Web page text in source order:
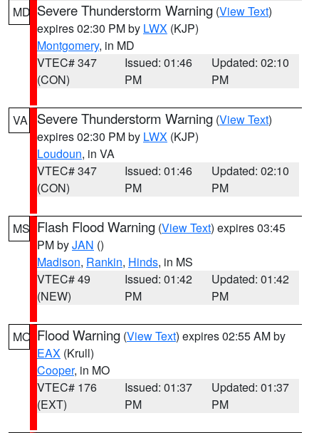
MD Severe Thunderstorm Warning (View Text)
expires 02:30 PM by LWX (KJP)
Montgomery, in MD
VTEC# 347
(CON)
Issued: 01:46
PM
Updated: 02:10
PM
VA Severe Thunderstorm Warning (View Text)
expires 02:30 PM by LWX (KJP)
Loudoun, in VA
VTEC# 347
(CON)
Issued: 01:46
PM
Updated: 02:10
PM
MS Flash Flood Warning (View Text) expires 03:45
PM byJAN ()
Madison, Rankin, Hinds, in MS
VTEC# 49
(NEW)
Issued: 01:42
PM
Updated: 01:42
PM
MO Flood Warning (View Text) expires 02:55 AM by
EAX (Krull)
Cooper, in MO
VTEC# 176
(EXT)
Issued: 01:37
PM
Updated: 01:37
PM